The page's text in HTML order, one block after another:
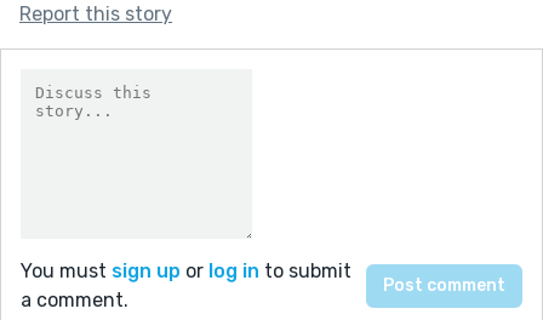
Report this story
You must sign up or log in to submit
a comment.